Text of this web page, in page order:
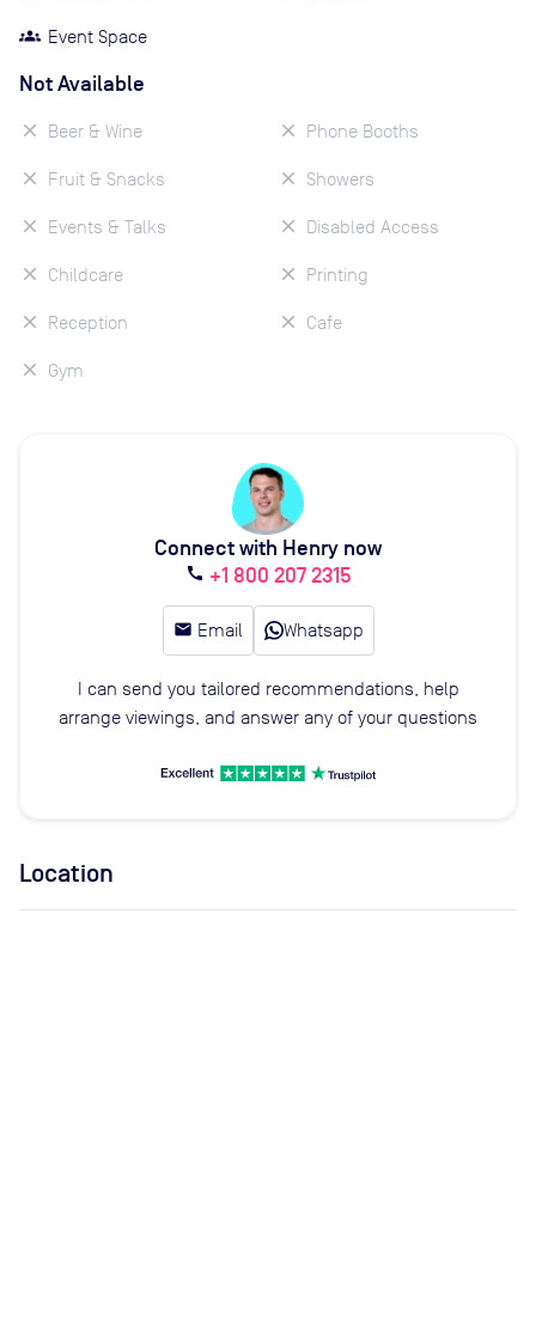
Event Space
Not Available
Beer & Wine
Fruit & Snacks
Events & Talks
Childcare
Reception
Gym
Phone Booths
Showers
Disabled Access
Printing
Cafe
Connect with Henry now
call +1 800 207 2315
email Email Whatsapp
I can send you tailored recommendations, help
arrange viewings, and answer any of your questions
Location